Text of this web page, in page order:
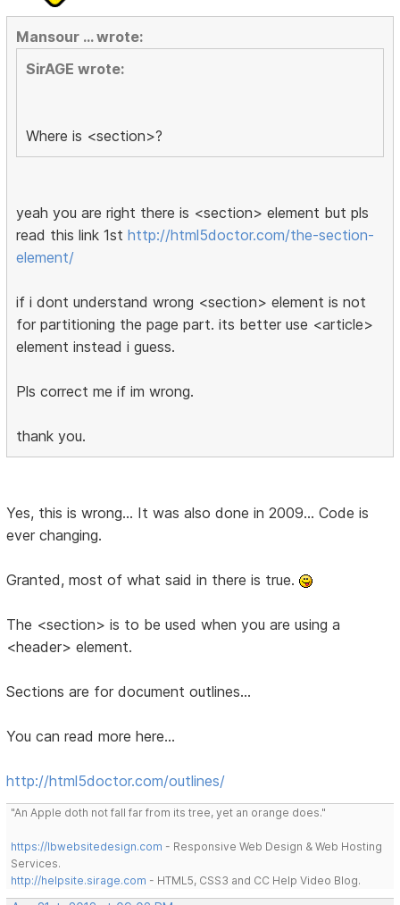
Mansour ... wrote:
SirAGE wrote:
Where is <section>?
yeah you are right there is <section> element but pls
read this link 1sthttp://html5doctor.com/the-section-
element/
if i dont understand wrong <section> element is not
for partitioning the page part. its better use <article>
element instead i guess.
Pls correct me if im wrong.
thank you.
Yes, this is wrong... It was also done in 2009... Code is
ever changing.
Granted, most of what said in there is true.
The <section> is to be used when you are using a
<header> element.
Sections are for document outlines...
You can read more here...
http://html5doctor.com/outlines/
"An Apple doth not fall far from its tree, yet an orange does."
https://lbwebsitedesign.com - Responsive Web Design & Web Hosting
Services.
http://helpsite.sirage.com - HTML5, CSS3 and CC Help Video Blog.